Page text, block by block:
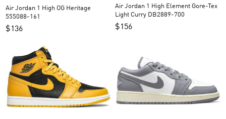
Air Jordan 1 High OG Heritage
555088-161
$136
Air Jordan 1 High Element Gore-Tex
Light Curry DB2889-700
$156